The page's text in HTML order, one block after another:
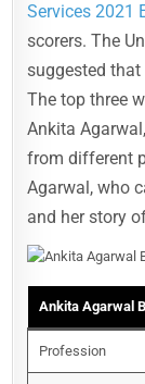
Services 2021
scorers. The
suggested
The top three
Ankita
from different
Agarwal, who
and her story
Ankita Agarwal
Profession